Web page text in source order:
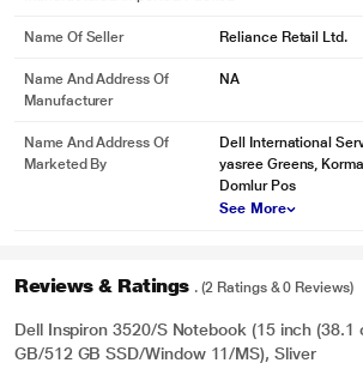
Name Of Seller Reliance Retail Ltd.
Name And Address Of
Manufacturer
NA
Name And Address Of
Marketed By
Dell International
yasree Greens,
Domlur Pos
See More
Reviews & Ratings . (2 Ratings & 0 Reviews)
Dell Inspiron 3520/S Notebook (15 inch (38.1
GB/512 GB SSD/Window 11/MS), Sliver